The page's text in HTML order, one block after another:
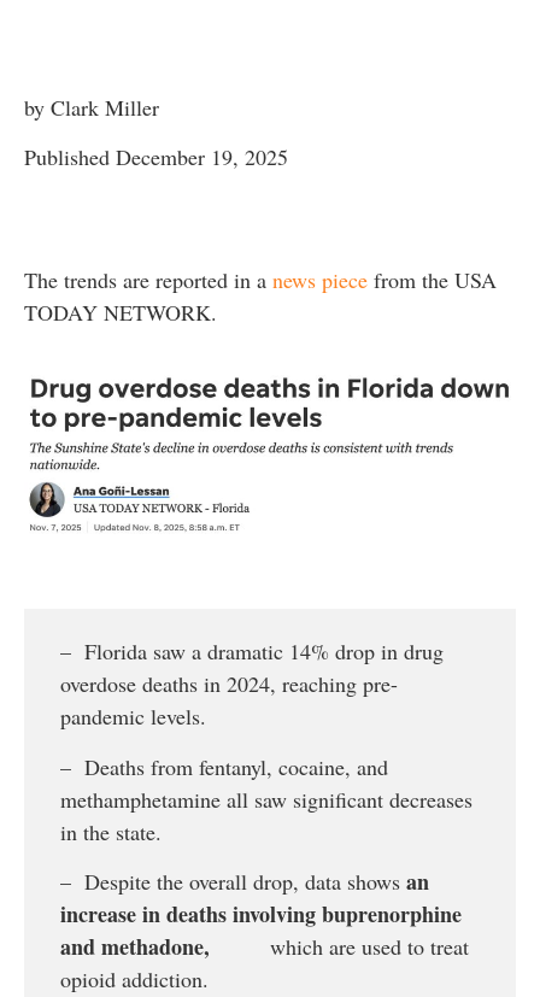
by Clark Miller
Published December 19, 2025
The trends are reported in a news piece from the USA
TODAY NETWORK.
– Florida saw a dramatic 14% drop in drug
overdose deaths in 2024, reaching pre-
pandemic levels.
– Deaths from fentanyl, cocaine, and
methamphetamine all saw significant decreases
in the state.
– Despite the overall drop, data shows an
increase in deaths involving buprenorphine
and methadone, which are used to treat
opioid addiction.